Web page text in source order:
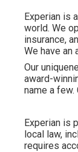
Experian is
world. We
insurance,
We have an
Our
award-
name a
Experian is
local law,
requires